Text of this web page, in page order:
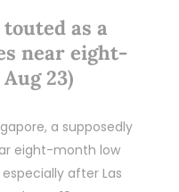
as a
near eight-
23)
a supposedly
eight-month low
after Las